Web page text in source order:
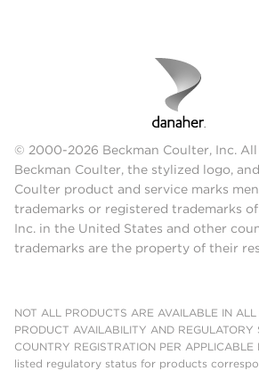
© 2000-2026 Beckman Coulter, Inc.
Beckman Coulter, the stylized logo,
Coulter product and service marks
trademarks or registered trademarks
Inc. in the United States and other
trademarks are the property of their
NOT ALL PRODUCTS ARE AVAILABLE IN ALL
PRODUCT AVAILABILITY AND REGULATORY
COUNTRY REGISTRATION PER APPLICABLE
listed regulatory status for products